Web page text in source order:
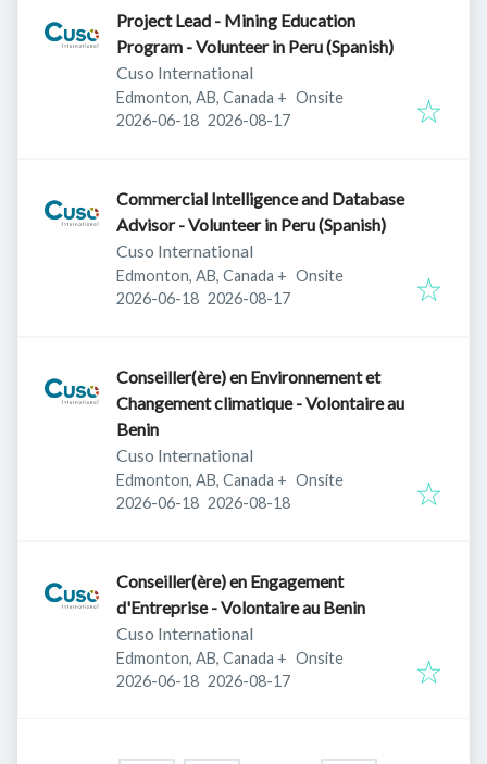
Project Lead - Mining Education
Program - Volunteer in Peru (Spanish)
Cuso International
Edmonton, AB, Canada + Onsite
Published:
2026-06-18 Expires:
2026-08-17
Commercial Intelligence and Database
Advisor - Volunteer in Peru (Spanish)
Cuso International
Edmonton, AB, Canada + Onsite
Published:
2026-06-18 Expires:
2026-08-17
Conseiller(ère) en Environnement et
Changement climatique - Volontaire au
Benin
Cuso International
Edmonton, AB, Canada + Onsite
Published:
2026-06-18 Expires:
2026-08-18
Conseiller(ère) en Engagement
d'Entreprise - Volontaire au Benin
Cuso International
Edmonton, AB, Canada + Onsite
Published:
2026-06-18 Expires:
2026-08-17